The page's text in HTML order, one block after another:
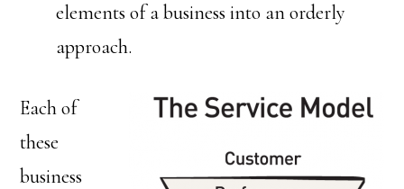
elements of a business into an orderly
approach.
Each of
these
business